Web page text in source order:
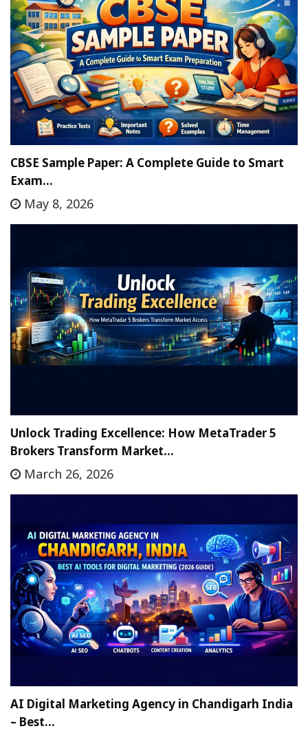
CBSE Sample Paper: A Complete Guide to Smart
Exam…
May 8, 2026
Unlock Trading Excellence: How MetaTrader 5
Brokers Transform Market…
March 26, 2026
AI Digital Marketing Agency in Chandigarh India
– Best…